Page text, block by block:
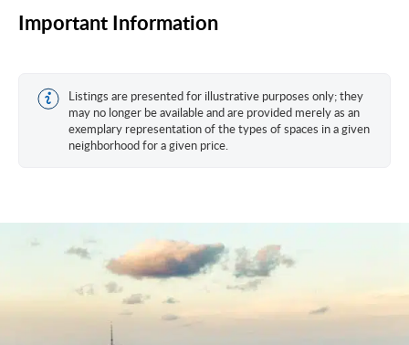
Important Information
Listings are presented for illustrative purposes only; they
may no longer be available and are provided merely as an
exemplary representation of the types of spaces in a given
neighborhood for a given price.